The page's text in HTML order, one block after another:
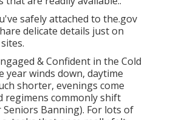
safely attached to the.gov
delicate details just on
& Confident in the Cold
year winds down, daytime
shorter, evenings come
regimens commonly shift
Seniors Banning). For lots of